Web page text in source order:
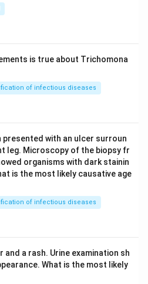
is true about Trichomona
of infectious diseases
presented with an ulcer surroun
leg. Microscopy of the biopsy fr
organisms with dark stainin
is the most likely causative age
of infectious diseases
a rash. Urine examination sh
What is the most likely